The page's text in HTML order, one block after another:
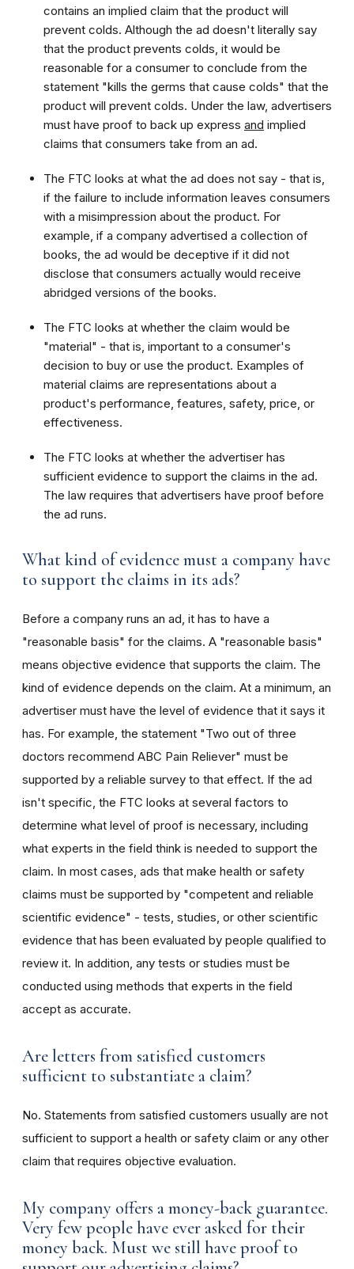
contains an implied claim that the product will
prevent colds. Although the ad doesn't literally say
that the product prevents colds, it would be
reasonable for a consumer to conclude from the
statement "kills the germs that cause colds" that the
product will prevent colds. Under the law, advertisers
must have proof to back up express and implied
claims that consumers take from an ad.
The FTC looks at what the ad does not say - that is,
if the failure to include information leaves consumers
with a misimpression about the product. For
example, if a company advertised a collection of
books, the ad would be deceptive if it did not
disclose that consumers actually would receive
abridged versions of the books.
The FTC looks at whether the claim would be
"material" - that is, important to a consumer's
decision to buy or use the product. Examples of
material claims are representations about a
product's performance, features, safety, price, or
effectiveness.
The FTC looks at whether the advertiser has
sufficient evidence to support the claims in the ad.
The law requires that advertisers have proof before
the ad runs.
What kind of evidence must a company have
to support the claims in its ads?
Before a company runs an ad, it has to have a
"reasonable basis" for the claims. A "reasonable basis"
means objective evidence that supports the claim. The
kind of evidence depends on the claim. At a minimum, an
advertiser must have the level of evidence that it says it
has. For example, the statement "Two out of three
doctors recommend ABC Pain Reliever" must be
supported by a reliable survey to that effect. If the ad
isn't specific, the FTC looks at several factors to
determine what level of proof is necessary, including
what experts in the field think is needed to support the
claim. In most cases, ads that make health or safety
claims must be supported by "competent and reliable
scientific evidence" - tests, studies, or other scientific
evidence that has been evaluated by people qualified to
review it. In addition, any tests or studies must be
conducted using methods that experts in the field
accept as accurate.
Are letters from satisfied customers
sufficient to substantiate a claim?
No. Statements from satisfied customers usually are not
sufficient to support a health or safety claim or any other
claim that requires objective evaluation.
My company offers a money-back guarantee.
Very few people have ever asked for their
money back. Must we still have proof to